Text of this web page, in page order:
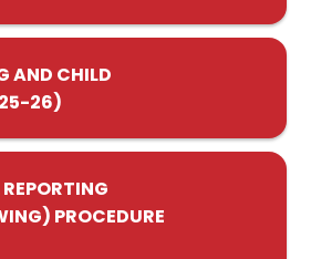
AND CHILD
26)
PROCEDURE